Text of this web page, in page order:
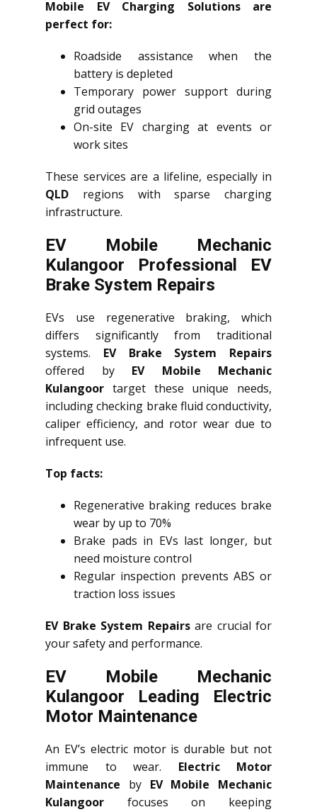
Mobile EV Charging Solutions are
perfect for:
Roadside assistance when the
battery is depleted
Temporary power support during
grid outages
On-site EV charging at events or
work sites
These services are a lifeline, especially in
QLD regions with sparse charging
infrastructure.
EV Mobile Mechanic
Kulangoor Professional EV
Brake System Repairs
EVs use regenerative braking, which
differs significantly from traditional
systems. EV Brake System Repairs
offered by EV Mobile Mechanic
Kulangoor target these unique needs,
including checking brake fluid conductivity,
caliper efficiency, and rotor wear due to
infrequent use.
Top facts:
Regenerative braking reduces brake
wear by up to 70%
Brake pads in EVs last longer, but
need moisture control
Regular inspection prevents ABS or
traction loss issues
EV Brake System Repairsare crucial for
your safety and performance.
EV Mobile Mechanic
Kulangoor Leading Electric
Motor Maintenance
An EV’s electric motor is durable but not
immune to wear. Electric Motor
Maintenance by EV Mobile Mechanic
Kulangoor focuses on keeping